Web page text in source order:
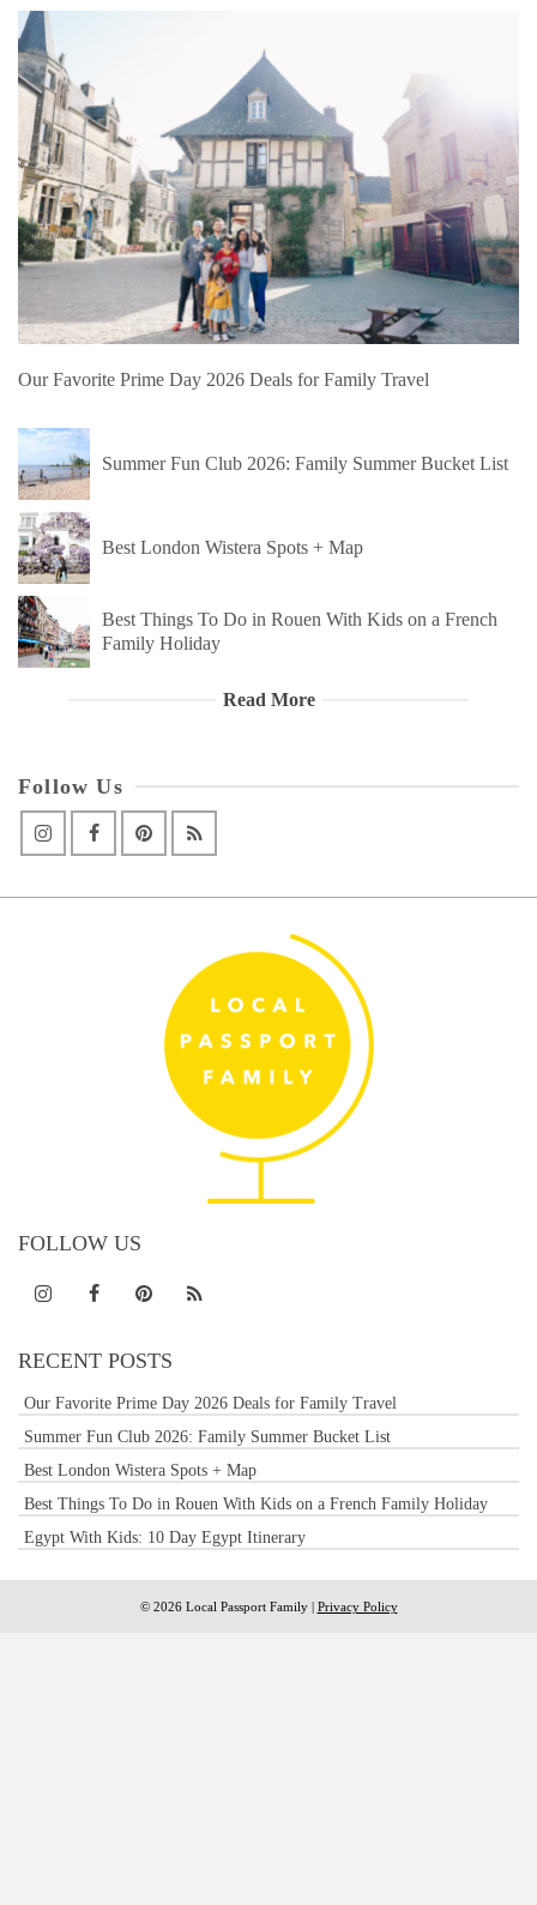
Our Favorite Prime Day 2026 Deals for Family Travel
Summer Fun Club 2026: Family Summer Bucket List
Best London Wistera Spots + Map
Best Things To Do in Rouen With Kids on a French
Family Holiday
Read More
Follow Us
FOLLOW US
RECENT POSTS
Our Favorite Prime Day 2026 Deals for Family Travel
Summer Fun Club 2026: Family Summer Bucket List
Best London Wistera Spots + Map
Best Things To Do in Rouen With Kids on a French Family Holiday
Egypt With Kids: 10 Day Egypt Itinerary
© 2026 Local Passport Family | Privacy Policy